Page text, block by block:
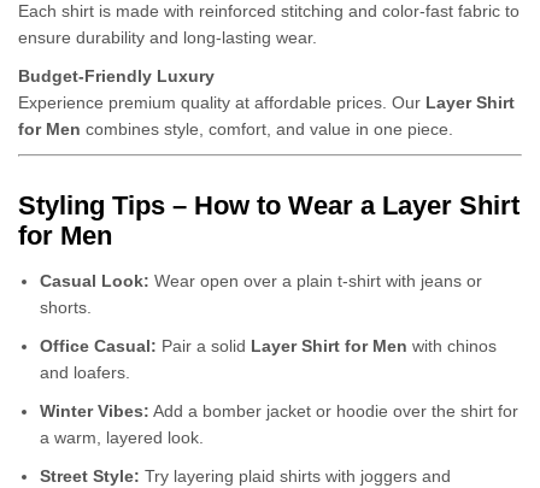
Each shirt is made with reinforced stitching and color-fast fabric to
ensure durability and long-lasting wear.
Budget-Friendly Luxury
Experience premium quality at affordable prices. Our Layer Shirt
for Men combines style, comfort, and value in one piece.
Styling Tips – How to Wear a Layer Shirt
for Men
Casual Look: Wear open over a plain t-shirt with jeans or
shorts.
Office Casual: Pair a solid Layer Shirt for Men with chinos
and loafers.
Winter Vibes: Add a bomber jacket or hoodie over the shirt for
a warm, layered look.
Street Style: Try layering plaid shirts with joggers and